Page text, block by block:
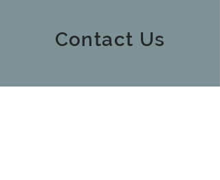
Contact Us